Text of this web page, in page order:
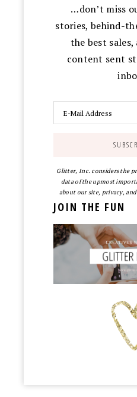
…don’t miss
stories, behind-
the best sales,
content sent
Glitter, Inc. considers the
data of the upmost
about our site, privacy,
JOIN THE FUN